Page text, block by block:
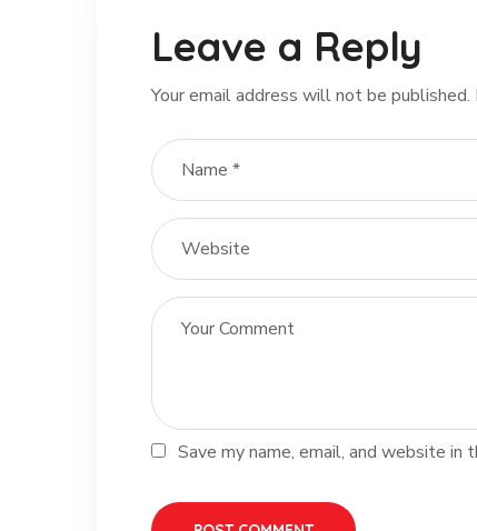
Leave a Reply
Your email address will not be published.
Save my name, email, and website